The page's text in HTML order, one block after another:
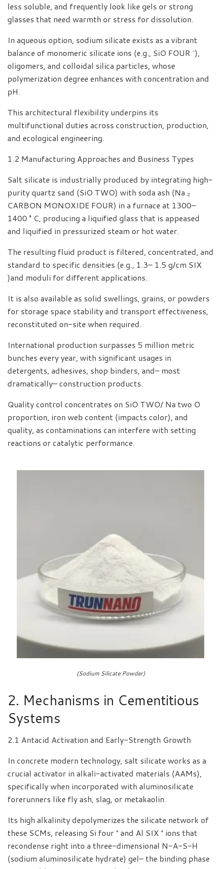
less soluble, and frequently look like gels or strong
glasses that need warmth or stress for dissolution.
In aqueous option, sodium silicate exists as a vibrant
balance of monomeric silicate ions (e.g., SiO FOUR ⁻),
oligomers, and colloidal silica particles, whose
polymerization degree enhances with concentration and
pH.
This architectural flexibility underpins its
multifunctional duties across construction, production,
and ecological engineering.
1.2 Manufacturing Approaches and Business Types
Salt silicate is industrially produced by integrating high-
purity quartz sand (SiO TWO) with soda ash (Na ₂
CARBON MONOXIDE FOUR) in a furnace at 1300–
1400 ° C, producing a liquified glass that is appeased
and liquified in pressurized steam or hot water.
The resulting fluid product is filtered, concentrated, and
standard to specific densities (e.g., 1.3– 1.5 g/cm SIX
)and moduli for different applications.
It is also available as solid swellings, grains, or powders
for storage space stability and transport effectiveness,
reconstituted on-site when required.
International production surpasses 5 million metric
bunches every year, with significant usages in
detergents, adhesives, shop binders, and– most
dramatically– construction products.
Quality control concentrates on SiO TWO/ Na two O
proportion, iron web content (impacts color), and
quality, as contaminations can interfere with setting
reactions or catalytic performance.
(Sodium Silicate Powder)
2. Mechanisms in Cementitious
Systems
2.1 Antacid Activation and Early-Strength Growth
In concrete modern technology, salt silicate works as a
crucial activator in alkali-activated materials (AAMs),
specifically when incorporated with aluminosilicate
forerunners like fly ash, slag, or metakaolin.
Its high alkalinity depolymerizes the silicate network of
these SCMs, releasing Si four ⁺ and Al SIX ⁺ ions that
recondense right into a three-dimensional N-A-S-H
(sodium aluminosilicate hydrate) gel– the binding phase